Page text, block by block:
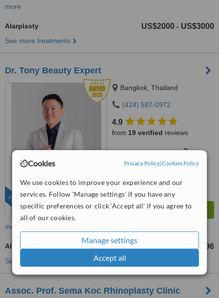
Cookies Privacy Policy|Cookies Policy
We use cookies to improve your experience and our
services. Follow 'Manage settings' if you have any
specific preferences or click 'Accept all' if you agree to
all of our cookies.
Manage settings
Accept all
more
Alarplasty US$2000 - US$3000
See more treatments
Dr. Tony Beauty Expert
FEATURED
Bangkok, Thailand
(424) 587-0972
4.9
from 19 verified reviews
WhatClinic ServiceScore™
Outstanding 10
more
Alarplasty US$1196
See more treatments
Assoc. Prof. Sema Koc Rhinoplasty Clinic